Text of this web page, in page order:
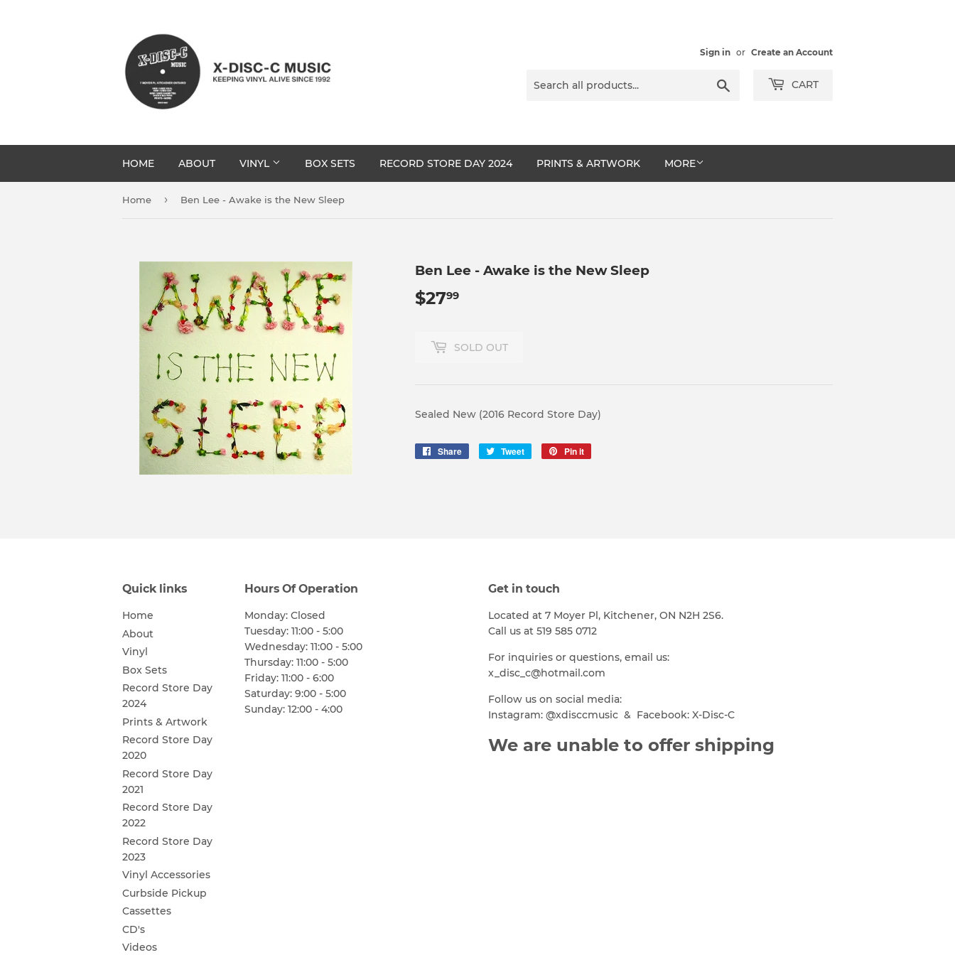
Sign in or Create an Account
CART
HOME ABOUT VINYL BOX SETS RECORD STORE DAY 2024 PRINTS & ARTWORK MORE
Home › Ben Lee - Awake is the New Sleep
Ben Lee - Awake is the New Sleep
$2799
SOLD OUT
Sealed New (2016 Record Store Day)
Share
Share
Tweet
Tweet
Pin it
Quick links
Home
About
Vinyl
Box Sets
Record Store Day
2024
Prints & Artwork
Record Store Day
2020
Record Store Day
2021
Record Store Day
2022
Record Store Day
2023
Vinyl Accessories
Curbside Pickup
Cassettes
CD's
Videos
Hours Of Operation
Monday: Closed
Tuesday: 11:00 - 5:00
Wednesday: 11:00 - 5:00
Thursday: 11:00 - 5:00
Friday: 11:00 - 6:00
Saturday: 9:00 - 5:00
Sunday: 12:00 - 4:00
Get in touch
Located at 7 Moyer Pl, Kitchener, ON N2H 2S6.
Call us at 519 585 0712
For inquiries or questions, email us:
x_disc_c@hotmail.com
Follow us on social media:
Instagram: @xdisccmusic & Facebook: X-Disc-C
We are unable to offer shipping